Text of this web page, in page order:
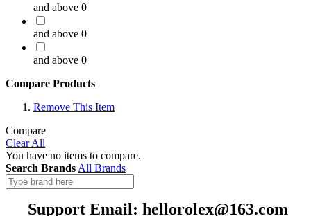
and above 0
and above 0
and above 0
Compare Products
Remove This Item
Compare
Clear All
You have no items to compare.
Search Brands All Brands
Support Email: hellorolex@163.com